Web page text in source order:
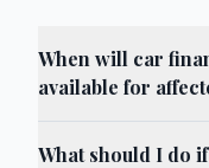
When will car
available for
What should I do